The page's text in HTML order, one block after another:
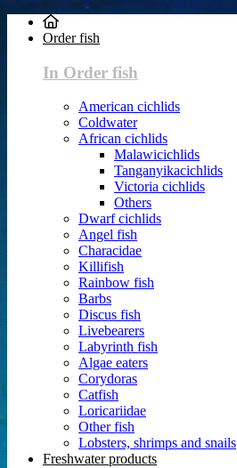
Order fish
In Order fish
American cichlids
Coldwater
African cichlids
Malawicichlids
Tanganyikacichlids
Victoria cichlids
Others
Dwarf cichlids
Angel fish
Characidae
Killifish
Rainbow fish
Barbs
Discus fish
Livebearers
Labyrinth fish
Algae eaters
Corydoras
Catfish
Loricariidae
Other fish
Lobsters, shrimps and snails
Freshwater products